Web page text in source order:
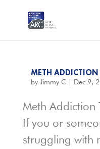
METH ADDICTION
by Jimmy C| Dec 9,
Meth Addiction
If you or
struggling with